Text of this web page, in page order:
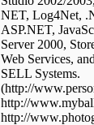
NET, Log4Net,
ASP.NET,
Server 2000,
Web Services,
SELL Systems.
(http://
http://
http://